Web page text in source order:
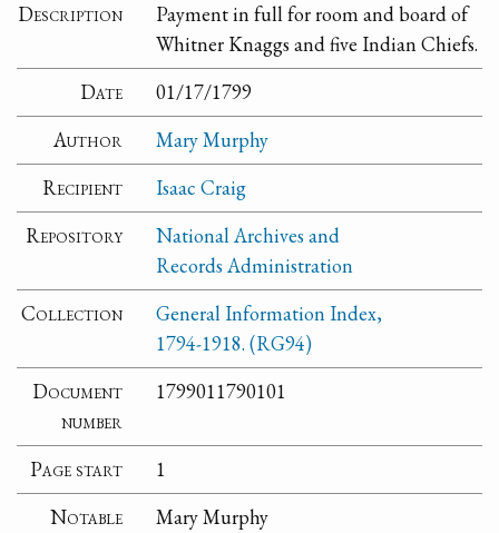
Description
Payment in full for room and board of
Whitner Knaggs and five Indian Chiefs.
Date
01/17/1799
Author
Mary Murphy
Recipient
Isaac Craig
Repository
National Archives and
Records Administration
Collection
General Information Index,
1794-1918. (RG94)
Document
number
1799011790101
Page start
1
Notable
Mary Murphy